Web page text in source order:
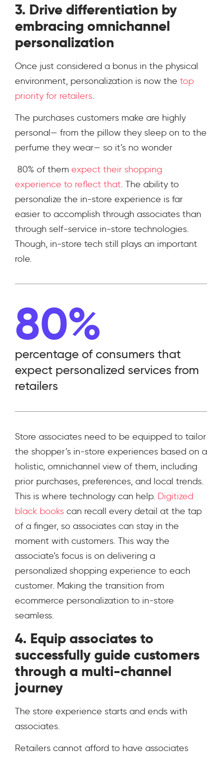
3. Drive differentiation by
embracing omnichannel
personalization
Once just considered a bonus in the physical
environment, personalization is now the top
priority for retailers.
The purchases customers make are highly
personal— from the pillow they sleep on to the
perfume they wear— so it’s no wonder
80% of them expect their shopping
experience to reflect that. The ability to
personalize the in-store experience is far
easier to accomplish through associates than
through self-service in-store technologies.
Though, in-store tech still plays an important
role.
80%
percentage of consumers that
expect personalized services from
retailers
Store associates need to be equipped to tailor
the shopper’s in-store experiences based on a
holistic, omnichannel view of them, including
prior purchases, preferences, and local trends.
This is where technology can help. Digitized
black books can recall every detail at the tap
of a finger, so associates can stay in the
moment with customers. This way the
associate’s focus is on delivering a
personalized shopping experience to each
customer. Making the transition from
ecommerce personalization to in-store
seamless.
4. Equip associates to
successfully guide customers
through a multi-channel
journey
The store experience starts and ends with
associates.
Retailers cannot afford to have associates